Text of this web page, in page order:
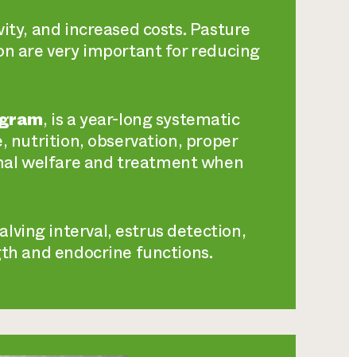
and increased costs. Pasture
are very important for reducing
, is a year-long systematic
nutrition, observation, proper
welfare and treatment when
interval, estrus detection,
and endocrine functions.